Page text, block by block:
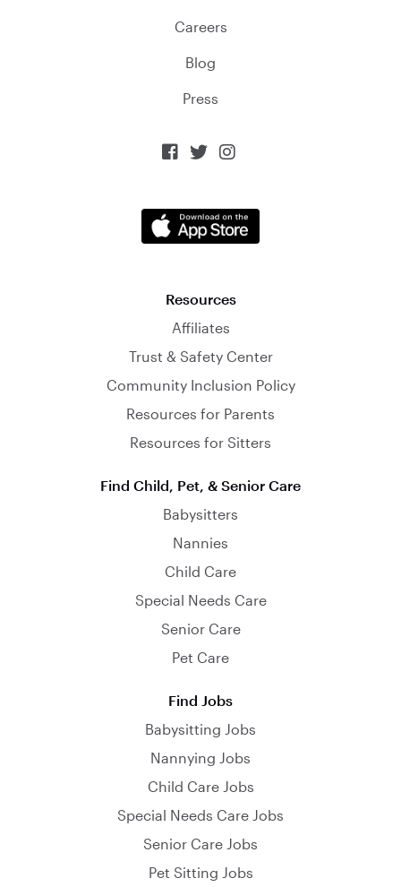
Careers
Blog
Press
  
Resources
Affiliates
Trust & Safety Center
Community Inclusion Policy
Resources for Parents
Resources for Sitters
Find Child, Pet, & Senior Care
Babysitters
Nannies
Child Care
Special Needs Care
Senior Care
Pet Care
Find Jobs
Babysitting Jobs
Nannying Jobs
Child Care Jobs
Special Needs Care Jobs
Senior Care Jobs
Pet Sitting Jobs